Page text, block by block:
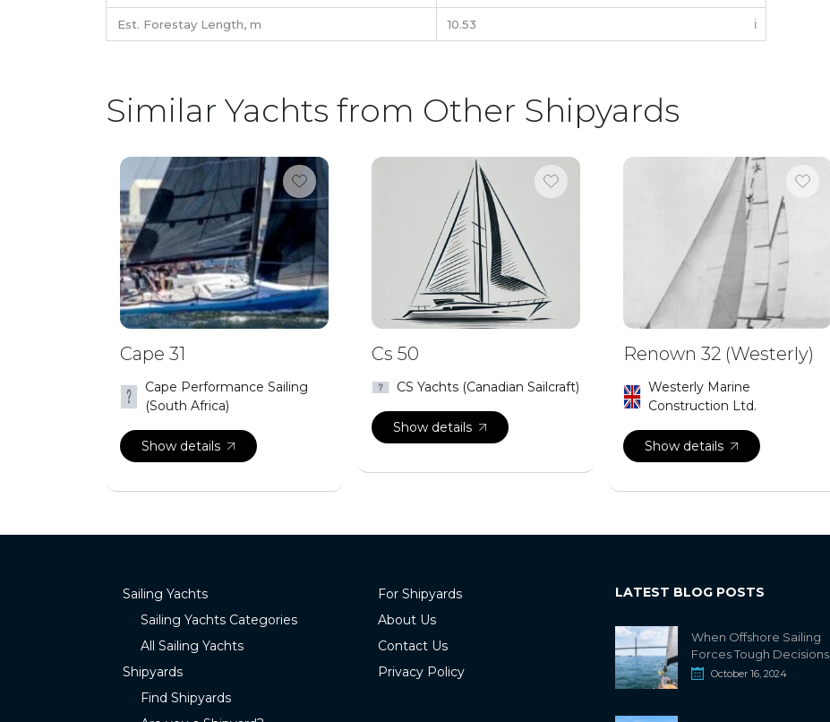
Est. Forestay Length, m 10.53 ℹ️
Similar Yachts from Other Shipyards
Cape 31
Cape Performance Sailing
(South Africa)
Show details
Cs 50
CS Yachts (Canadian Sailcraft)
Show details
Renown 32 (Westerly)
Westerly Marine
Construction Ltd.
Show details
Sailing Yachts
Sailing Yachts Categories
All Sailing Yachts
Shipyards
Find Shipyards
For Shipyards
About Us
Contact Us
Privacy Policy
LATEST BLOG POSTS
When Offshore Sailing
Forces Tough Decisions
October 16, 2024